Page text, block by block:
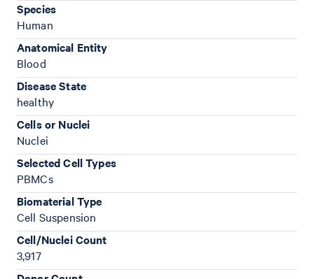
Species
Human
Anatomical Entity
Blood
Disease State
healthy
Cells or Nuclei
Nuclei
Selected Cell Types
PBMCs
Biomaterial Type
Cell Suspension
Cell/Nuclei Count
3,917